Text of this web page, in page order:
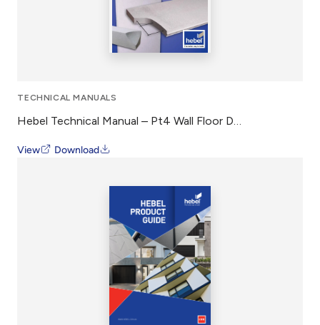
TECHNICAL MANUALS
View Download